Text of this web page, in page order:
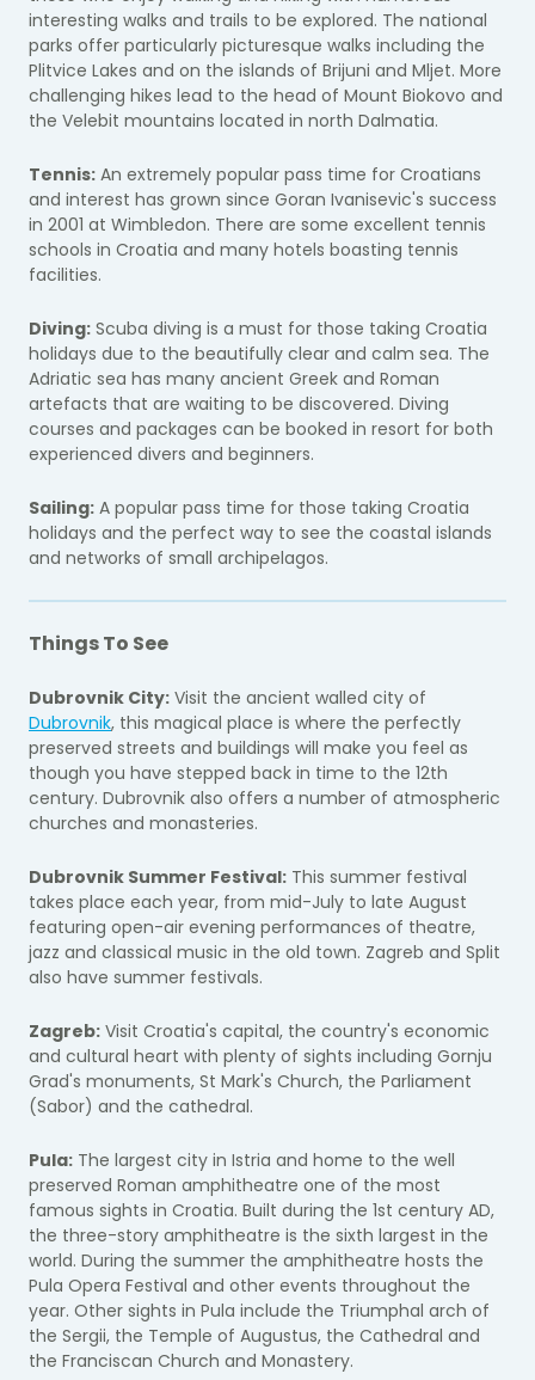
interesting walks and trails to be explored. The national
parks offer particularly picturesque walks including the
Plitvice Lakes and on the islands of Brijuni and Mljet. More
challenging hikes lead to the head of Mount Biokovo and
the Velebit mountains located in north Dalmatia.
Tennis: An extremely popular pass time for Croatians
and interest has grown since Goran Ivanisevic's success
in 2001 at Wimbledon. There are some excellent tennis
schools in Croatia and many hotels boasting tennis
facilities.
Diving: Scuba diving is a must for those taking Croatia
holidays due to the beautifully clear and calm sea. The
Adriatic sea has many ancient Greek and Roman
artefacts that are waiting to be discovered. Diving
courses and packages can be booked in resort for both
experienced divers and beginners.
Sailing: A popular pass time for those taking Croatia
holidays and the perfect way to see the coastal islands
and networks of small archipelagos.
Things To See
Dubrovnik City: Visit the ancient walled city of
Dubrovnik, this magical place is where the perfectly
preserved streets and buildings will make you feel as
though you have stepped back in time to the 12th
century. Dubrovnik also offers a number of atmospheric
churches and monasteries.
Dubrovnik Summer Festival: This summer festival
takes place each year, from mid-July to late August
featuring open-air evening performances of theatre,
jazz and classical music in the old town. Zagreb and Split
also have summer festivals.
Zagreb: Visit Croatia's capital, the country's economic
and cultural heart with plenty of sights including Gornju
Grad's monuments, St Mark's Church, the Parliament
(Sabor) and the cathedral.
Pula: The largest city in Istria and home to the well
preserved Roman amphitheatre one of the most
famous sights in Croatia. Built during the 1st century AD,
the three-story amphitheatre is the sixth largest in the
world. During the summer the amphitheatre hosts the
Pula Opera Festival and other events throughout the
year. Other sights in Pula include the Triumphal arch of
the Sergii, the Temple of Augustus, the Cathedral and
the Franciscan Church and Monastery.